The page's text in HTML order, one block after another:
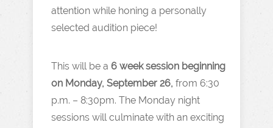
attention while honing a personally
selected audition piece!
This will be a 6 week session beginning
on Monday, September 26, from 6:30
p.m. – 8:30pm. The Monday night
sessions will culminate with an exciting